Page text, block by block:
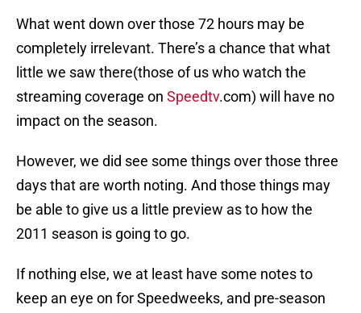
What went down over those 72 hours may be
completely irrelevant. There’s a chance that what
little we saw there(those of us who watch the
streaming coverage on Speedtv.com) will have no
impact on the season.
However, we did see some things over those three
days that are worth noting. And those things may
be able to give us a little preview as to how the
2011 season is going to go.
If nothing else, we at least have some notes to
keep an eye on for Speedweeks, and pre-season